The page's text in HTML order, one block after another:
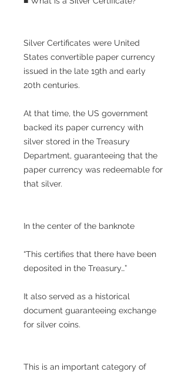
Silver Certificates were United
States convertible paper currency
issued in the late 19th and early
20th centuries.
At that time, the US government
backed its paper currency with
silver stored in the Treasury
Department, guaranteeing that the
paper currency was redeemable for
that silver.
In the center of the banknote
“This certifies that there have been
deposited in the Treasury…”
It also served as a historical
document guaranteeing exchange
for silver coins.
This is an important category of